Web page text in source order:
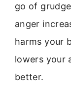
go of
anger
harms your
lowers your
better.